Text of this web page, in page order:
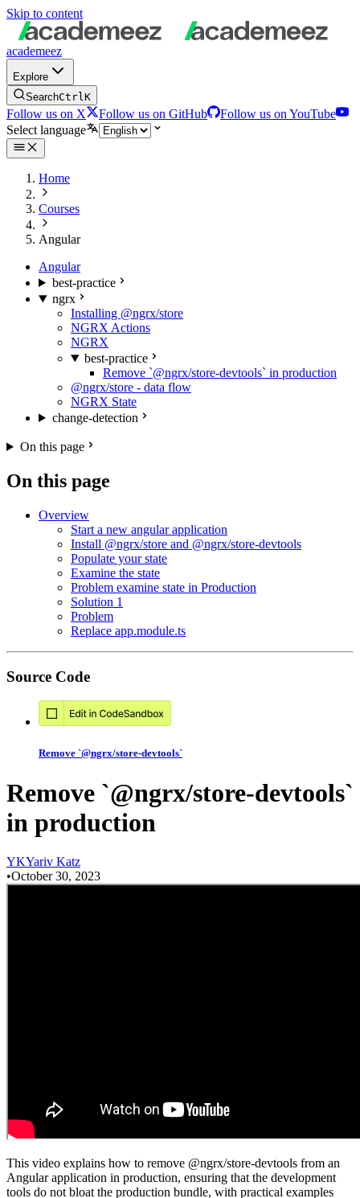
Skip to content
academeez
Explore
SearchCtrlK
Follow us on X Follow us on GitHub
Follow us on YouTube
Select language
Home
Courses
Angular
Angular
best-practice
ngrx
Installing @ngrx/store
NGRX Actions
NGRX
best-practice
Remove `@ngrx/store-devtools` in production
@ngrx/store - data flow
NGRX State
change-detection
On this page
On this page
Overview
Start a new angular application
Install @ngrx/store and @ngrx/store-devtools
Populate your state
Examine the state
Problem examine state in Production
Solution 1
Problem
Replace app.module.ts
Source Code
Remove `@ngrx/store-devtools`
Remove `@ngrx/store-devtools`
in production
YKYariv Katz
•October 30, 2023
This video explains how to remove @ngrx/store-devtools from an
Angular application in production, ensuring that the development
tools do not bloat the production bundle, with practical examples